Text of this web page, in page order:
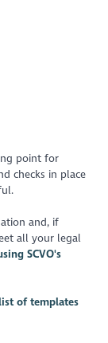
point for
checks in place
and, if
all your legal
SCVO's
of templates